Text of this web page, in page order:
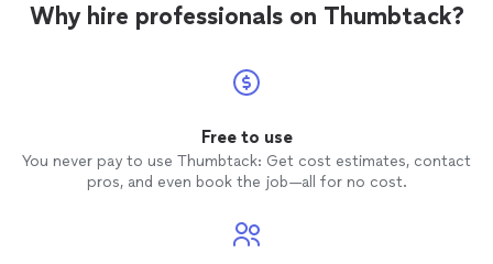
Why hire professionals on Thumbtack?
Free to use
You never pay to use Thumbtack: Get cost estimates, contact
pros, and even book the job—all for no cost.